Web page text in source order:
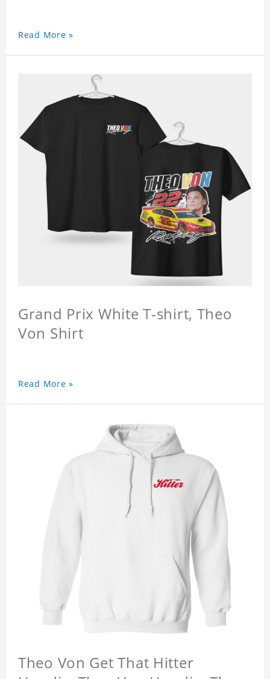
Read More »
Grand Prix White T-shirt, Theo
Von Shirt
Read More »
Theo Von Get That Hitter